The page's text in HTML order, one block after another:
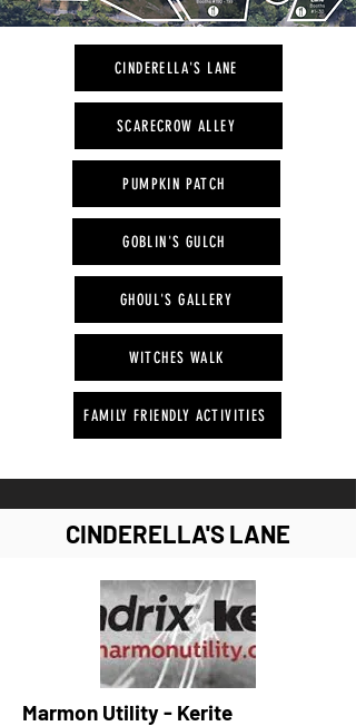
CINDERELLA'S LANE
SCARECROW ALLEY
PUMPKIN PATCH
GOBLIN'S GULCH
GHOUL'S GALLERY
WITCHES WALK
FAMILY FRIENDLY ACTIVITIES
CINDERELLA'S LANE
Marmon Utility - Kerite